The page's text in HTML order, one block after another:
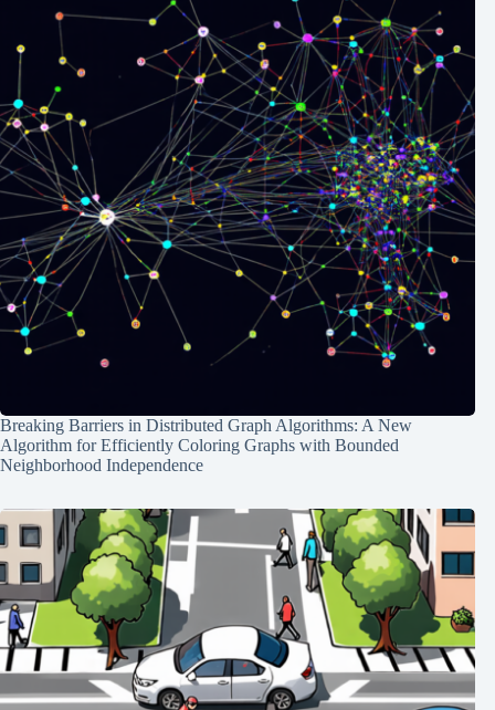
Breaking Barriers in Distributed Graph Algorithms: A New
Algorithm for Efficiently Coloring Graphs with Bounded
Neighborhood Independence